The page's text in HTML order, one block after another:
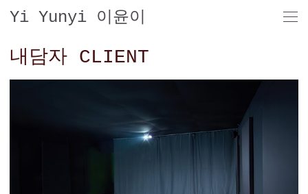
Yi Yunyi 이윤이
내담자 CLIENT